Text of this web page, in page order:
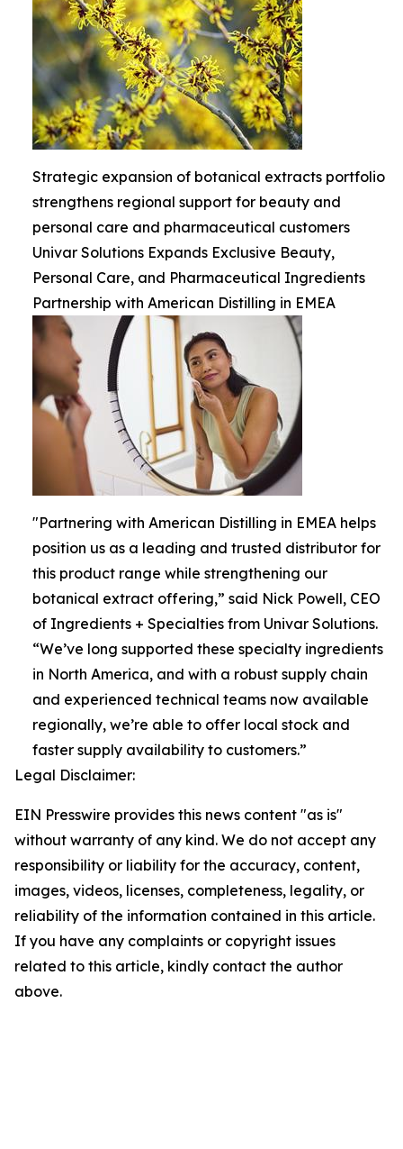
Strategic expansion of botanical extracts portfolio
strengthens regional support for beauty and
personal care and pharmaceutical customers
Univar Solutions Expands Exclusive Beauty,
Personal Care, and Pharmaceutical Ingredients
Partnership with American Distilling in EMEA
"Partnering with American Distilling in EMEA helps
position us as a leading and trusted distributor for
this product range while strengthening our
botanical extract offering,” said Nick Powell, CEO
of Ingredients + Specialties from Univar Solutions.
“We’ve long supported these specialty ingredients
in North America, and with a robust supply chain
and experienced technical teams now available
regionally, we’re able to offer local stock and
faster supply availability to customers.”
Legal Disclaimer:
EIN Presswire provides this news content "as is"
without warranty of any kind. We do not accept any
responsibility or liability for the accuracy, content,
images, videos, licenses, completeness, legality, or
reliability of the information contained in this article.
If you have any complaints or copyright issues
related to this article, kindly contact the author
above.